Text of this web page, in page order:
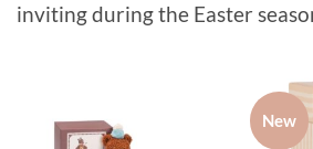
inviting during the Easter
New